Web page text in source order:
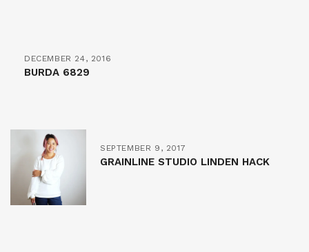
DECEMBER 24, 2016
BURDA 6829
SEPTEMBER 9, 2017
GRAINLINE STUDIO LINDEN HACK